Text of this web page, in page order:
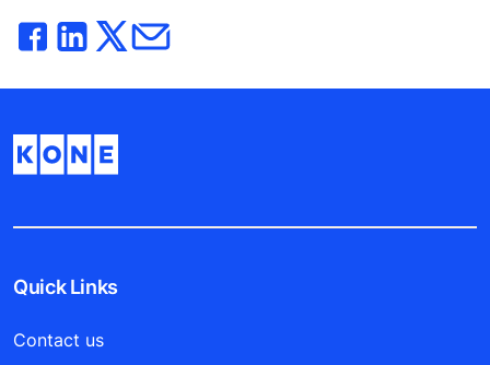
Quick Links
Contact us